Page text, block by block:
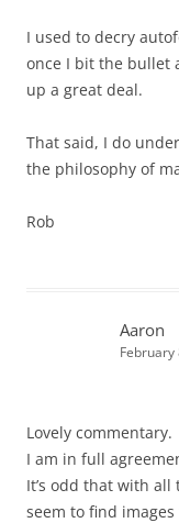
I used to decry
once I bit the bullet
up a great deal.
That said, I do
the philosophy of
Rob
Aaron
February
Lovely commentary.
I am in full
It’s odd that with
seem to find